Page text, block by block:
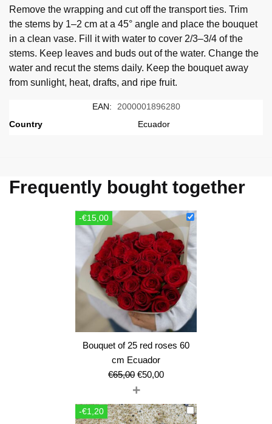
Remove the wrapping and cut off the transport ties. Trim
the stems by 1–2 cm at a 45° angle and place the bouquet
in a clean vase. Fill it with water to cover 2/3–3/4 of the
stems. Keep leaves and buds out of the water. Change the
water and recut the stems daily. Keep the bouquet away
from sunlight, heat, drafts, and ripe fruit.
EAN:
2000001896280
Country
Ecuador
Frequently bought together
-€15,00
Bouquet of 25 red roses 60
cm Ecuador
€65,00 Original
price
was:
€65,00.
€50,00Current
is:
€50,00.
+
-€1,20